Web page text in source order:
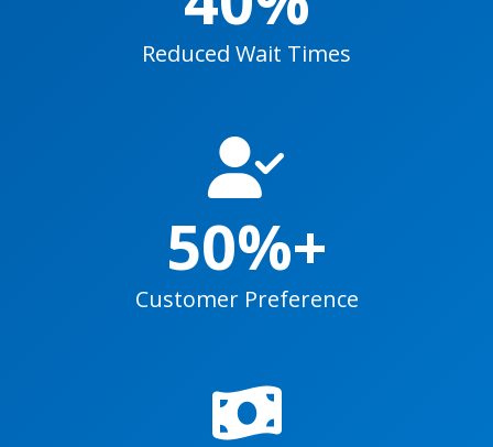
Reduced Wait Times
50%+
Customer Preference